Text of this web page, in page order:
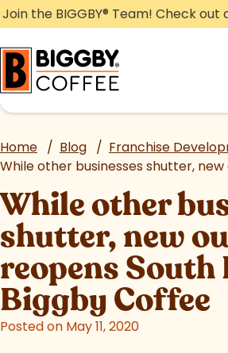
Skip
to
content
Join the BIGGBY® Team! Check out
Home / Blog / Franchise
While other
shutter, new
reopens South
Biggby Coffee
Posted on May 11, 2020